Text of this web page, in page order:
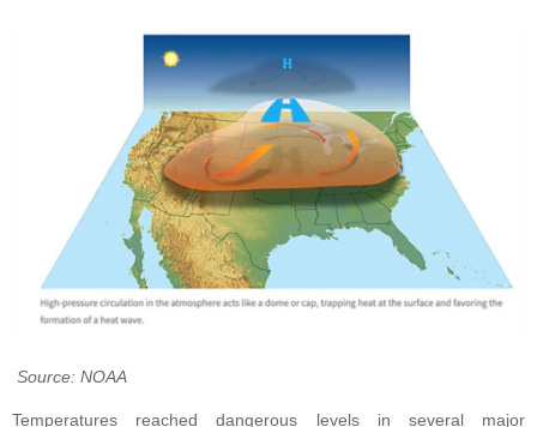
Source: NOAA
Temperatures reached dangerous levels in several major